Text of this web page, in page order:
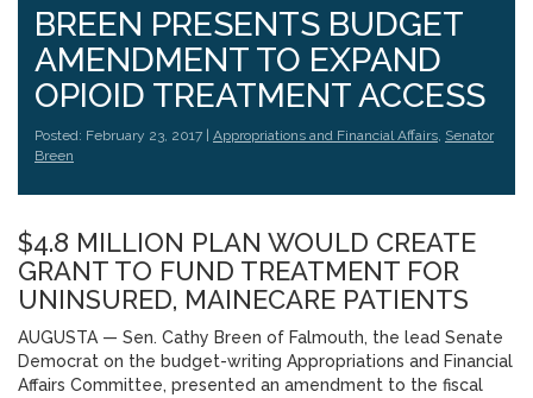
BREEN PRESENTS BUDGET
AMENDMENT TO EXPAND
OPIOID TREATMENT ACCESS
Posted: February 23, 2017 | Appropriations and Financial Affairs, Senator
Breen
$4.8 MILLION PLAN WOULD CREATE
GRANT TO FUND TREATMENT FOR
UNINSURED, MAINECARE PATIENTS
AUGUSTA — Sen. Cathy Breen of Falmouth, the lead Senate
Democrat on the budget-writing Appropriations and Financial
Affairs Committee, presented an amendment to the fiscal